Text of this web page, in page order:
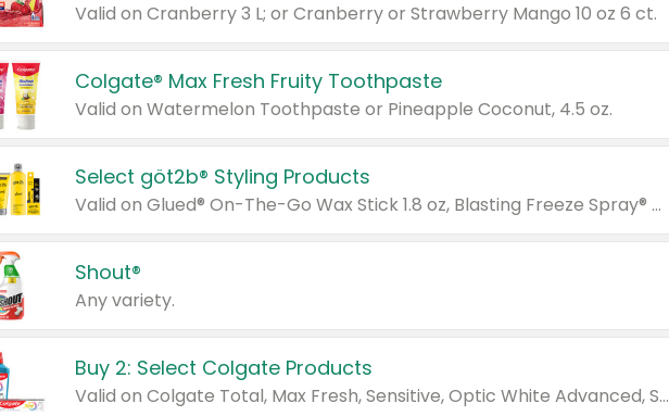
Valid on Cranberry 3 L; or Cranberry or Strawberry Mango 10 oz 6 ct.
Colgate® Max Fresh Fruity Toothpaste
Valid on Watermelon Toothpaste or Pineapple Coconut, 4.5 oz.
Select göt2b® Styling Products
Valid on Glued® On-The-Go Wax Stick 1.8 oz, Blasting Freeze Spray® Extra Strong Rigid Hold for Spiked Styles 12 oz, Styling Spiking Glue Water-Resistant Bold Screaming Hold Spikes 6 oz, 2-in-1 Brow Gel & Edge Control Strong Hold Eyebrow & Hair Mascara 0.54 oz.
Shout®
Any variety.
Buy 2: Select Colgate Products
Valid on Colgate Total, Max Fresh, Sensitive, Optic White Advanced, Stain Fighter, Purple or Charcoal toothpastes 3 oz or larger, Colgate 360°, Total, Gum Health, Expert or Optic White toothbrushes , mouthwashes or mouth rinses 16 oz or larger. Excludes 3 pack toothpastes. Items must appear on the same receipt.